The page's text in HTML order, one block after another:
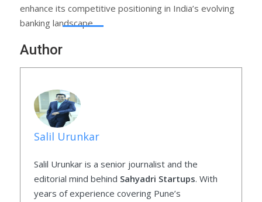
enhance its competitive positioning in India’s evolving
banking landscape.
Author
Salil Urunkar
Salil Urunkar is a senior journalist and the
editorial mind behind Sahyadri Startups. With
years of experience covering Pune’s